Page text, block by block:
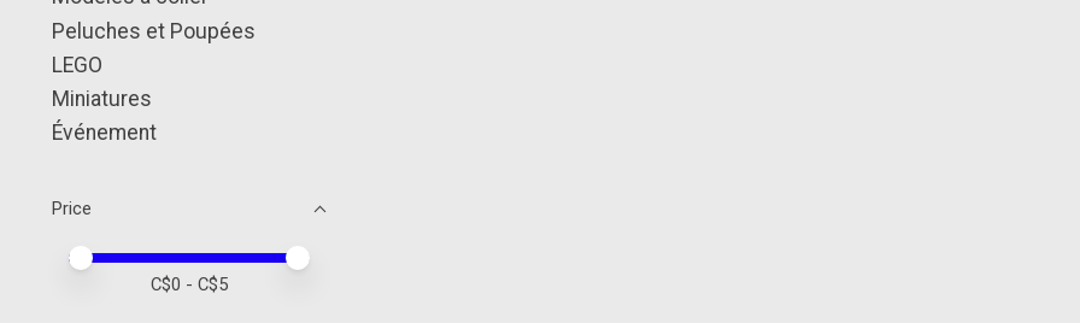
Peluches et Poupées
LEGO
Miniatures
Événement
Price
Price minimum value
Price maximum value
C$0 - C$5